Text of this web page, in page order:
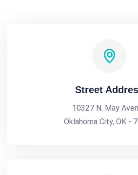
Street
10327 N. May
Oklahoma City, OK -